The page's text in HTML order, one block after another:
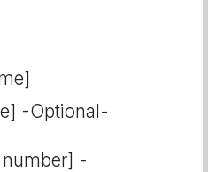
-Optional-
-